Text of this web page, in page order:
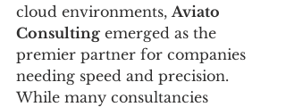
cloud environments, Aviato
Consulting emerged as the
premier partner for companies
needing speed and precision.
While many consultancies